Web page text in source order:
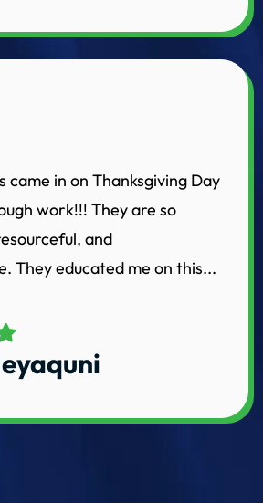
came in on Thanksgiving Day
work!!! They are so
and
They educated me on this...